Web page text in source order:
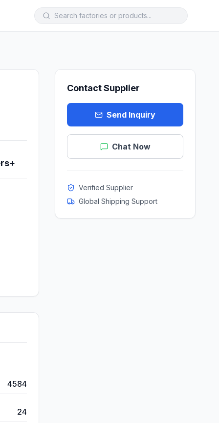
4584
24
Contact Supplier
Send Inquiry
Chat Now
Verified Supplier
Global Shipping Support